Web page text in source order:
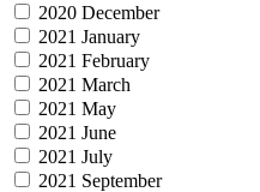
2020 December
2021 January
2021 February
2021 March
2021 May
2021 June
2021 July
2021 September